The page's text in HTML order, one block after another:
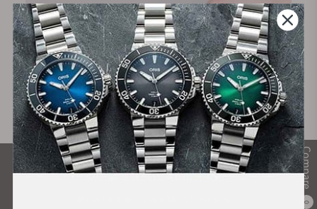
Compare
0
What Our Customers Say